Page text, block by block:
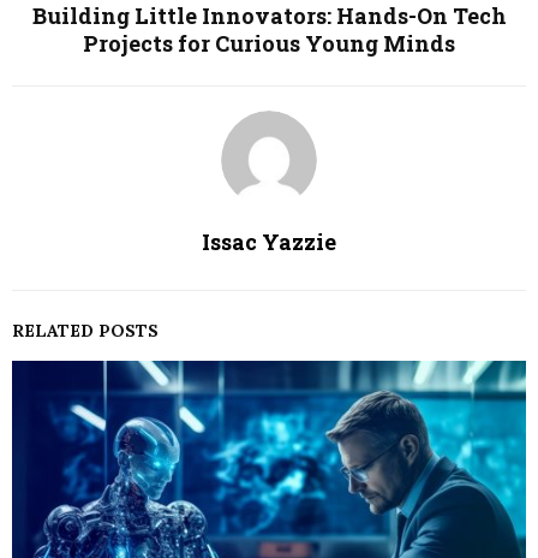
Building Little Innovators: Hands-On Tech
Projects for Curious Young Minds
Issac Yazzie
RELATED POSTS